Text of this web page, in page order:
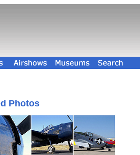
Photos